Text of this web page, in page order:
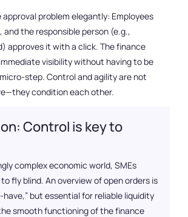
problem elegantly: Employees
the responsible person (e.g.,
approves it with a click. The finance
visibility without having to be
step. Control and agility are not
condition each other.
Control is key to
complex economic world, SMEs
fly blind. An overview of open orders is
but essential for reliable liquidity
smooth functioning of the finance